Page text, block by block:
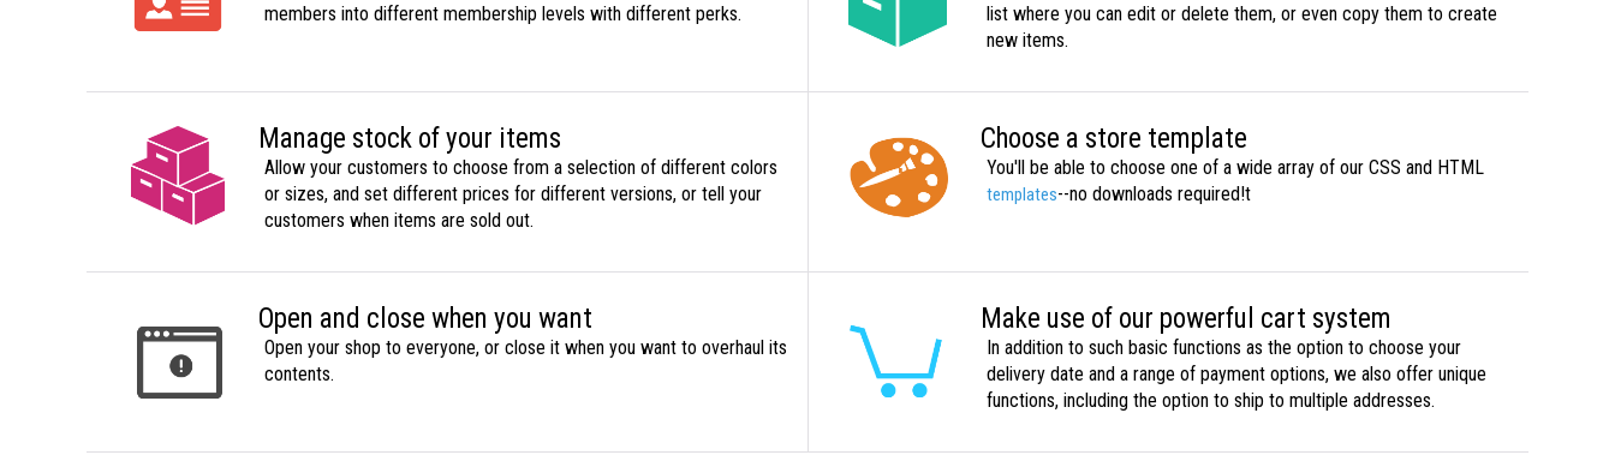
members into different membership levels with different perks.
list where you can edit or delete them, or even copy them to create
new items.
Manage stock of your items
Allow your customers to choose from a selection of different colors
or sizes, and set different prices for different versions, or tell your
customers when items are sold out.
Choose a store template
You'll be able to choose one of a wide array of our CSS and HTML
templates--no downloads required!t
Open and close when you want
Open your shop to everyone, or close it when you want to overhaul its
contents.
Make use of our powerful cart system
In addition to such basic functions as the option to choose your
delivery date and a range of payment options, we also offer unique
functions, including the option to ship to multiple addresses.